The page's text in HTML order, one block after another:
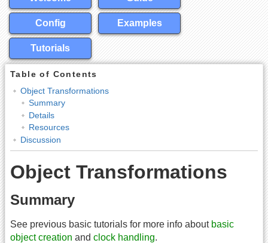
Config Examples
Tutorials
Table of Contents
Object Transformations
Summary
Details
Resources
Discussion
Object Transformations
Summary
See previous basic tutorials for more info about basic
object creation and clock handling.